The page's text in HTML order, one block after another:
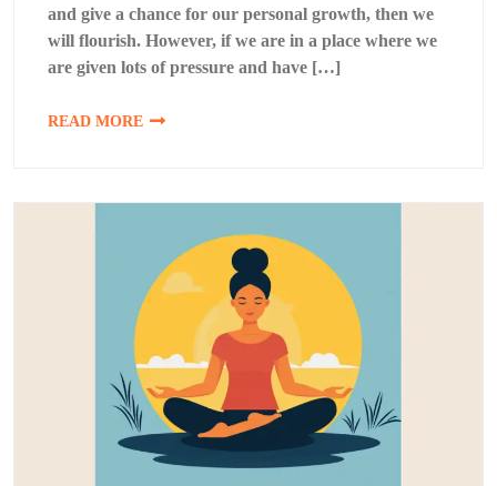
and give a chance for our personal growth, then we
will flourish. However, if we are in a place where we
are given lots of pressure and have […]
READ MORE